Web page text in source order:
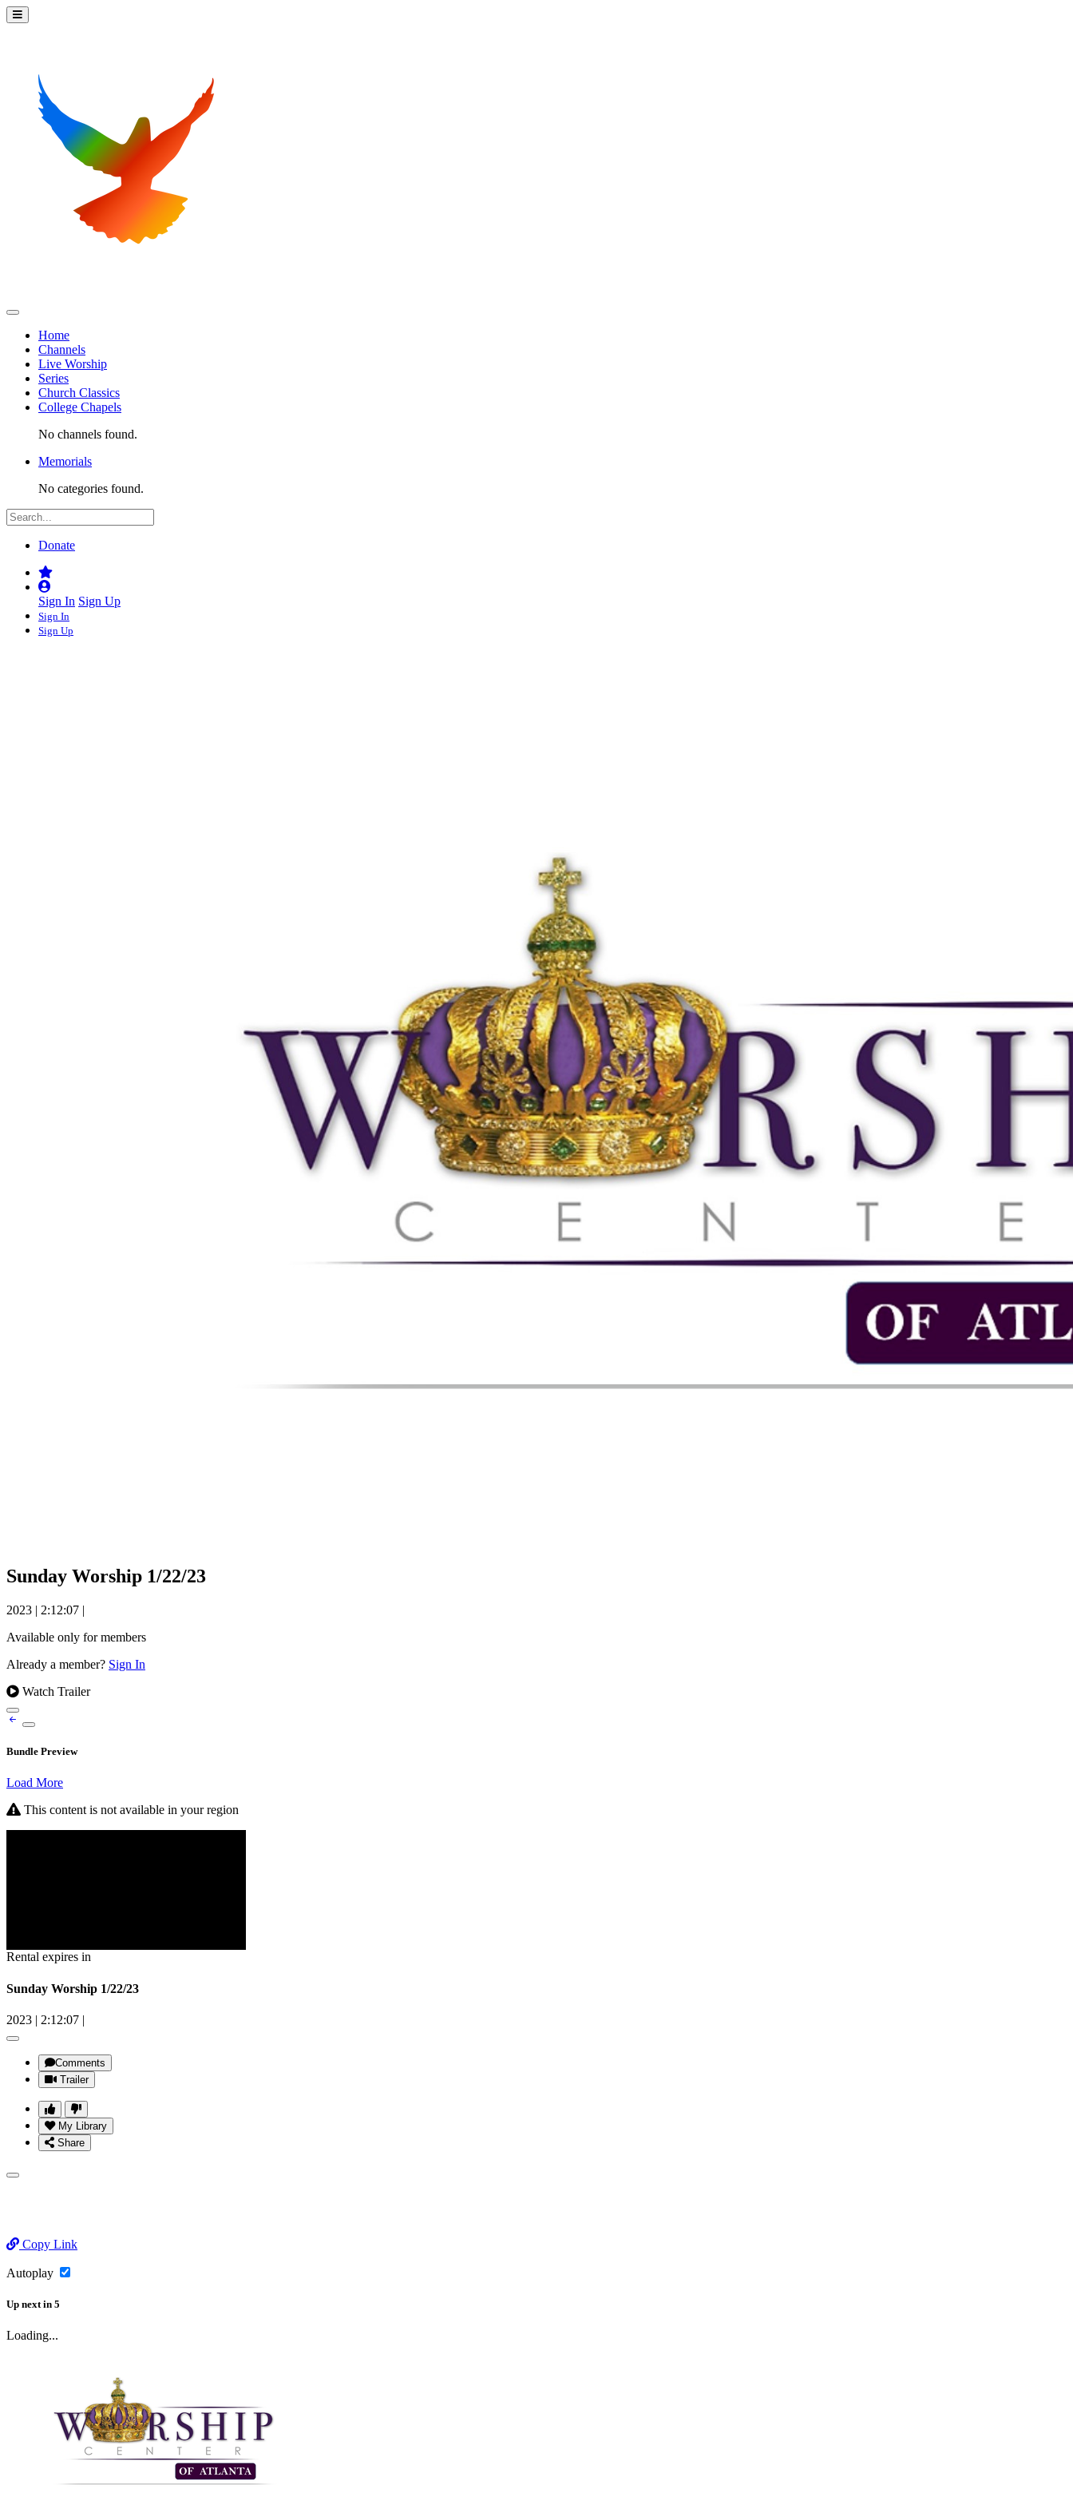
Home
Channels
Live Worship
Series
Church Classics
College Chapels
No channels found.
Memorials
No categories found.
Donate
Sign In Sign Up
Sign In
Sign Up
Sunday Worship 1/22/23
2023 | 2:12:07 |
Available only for members
Already a member? Sign In
Watch Trailer
Bundle Preview
Load More
This content is not available in your region
Rental expires in
Sunday Worship 1/22/23
2023 | 2:12:07 |
Comments
Trailer
My Library
Share
Copy Link
Autoplay
Up next in 5
Loading...